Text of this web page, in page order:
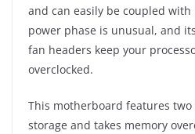
and can easily be coupled with
power phase is unusual, and
fan headers keep your
overclocked.
This motherboard features two
storage and takes memory